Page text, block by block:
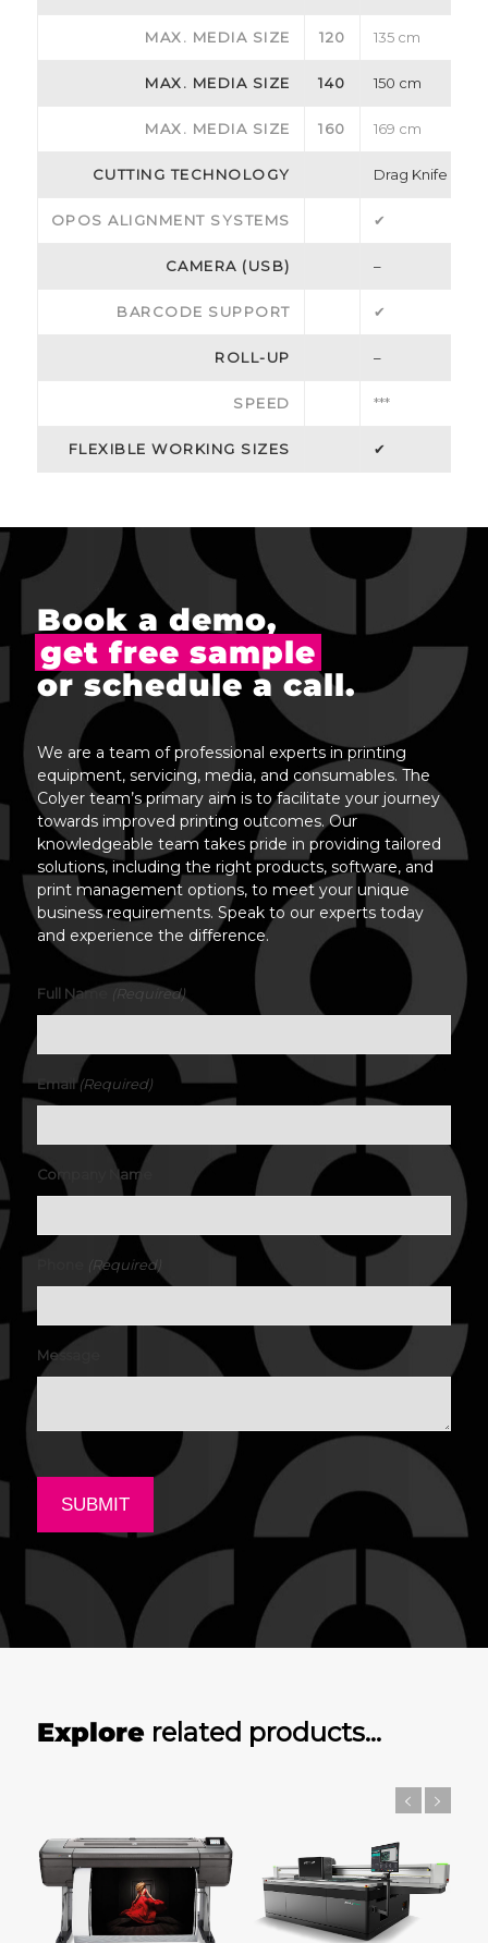
MAX. MEDIA SIZE 120 135 cm
MAX. MEDIA SIZE 140 150 cm
MAX. MEDIA SIZE 160 169 cm
CUTTING TECHNOLOGY Drag Knife
OPOS ALIGNMENT SYSTEMS ✔
CAMERA (USB) –
BARCODE SUPPORT ✔
ROLL-UP –
SPEED ***
FLEXIBLE WORKING SIZES ✔
Book a demo,
get free sample
or schedule a call.
We are a team of professional experts in printing
equipment, servicing, media, and consumables. The
Colyer team’s primary aim is to facilitate your journey
towards improved printing outcomes. Our
knowledgeable team takes pride in providing tailored
solutions, including the right products, software, and
print management options, to meet your unique
business requirements. Speak to our experts today
and experience the difference.
Full Name (Required)
Email (Required)
Company Name
(Required)
Message
Explorerelated products…